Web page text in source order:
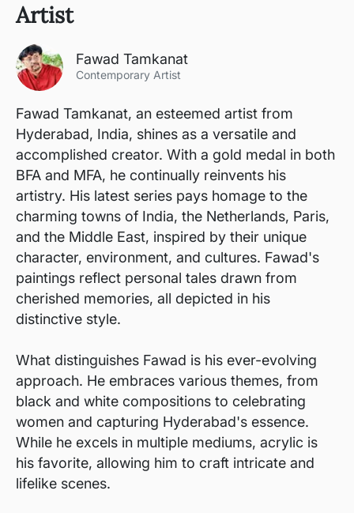
Artist
Fawad Tamkanat
Contemporary Artist
Fawad Tamkanat, an esteemed artist from
Hyderabad, India, shines as a versatile and
accomplished creator. With a gold medal in both
BFA and MFA, he continually reinvents his
artistry. His latest series pays homage to the
charming towns of India, the Netherlands, Paris,
and the Middle East, inspired by their unique
character, environment, and cultures. Fawad's
paintings reflect personal tales drawn from
cherished memories, all depicted in his
distinctive style.
What distinguishes Fawad is his ever-evolving
approach. He embraces various themes, from
black and white compositions to celebrating
women and capturing Hyderabad's essence.
While he excels in multiple mediums, acrylic is
his favorite, allowing him to craft intricate and
lifelike scenes.